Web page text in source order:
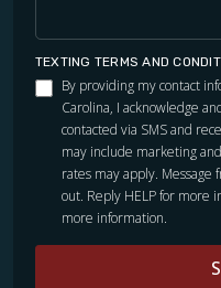
TEXTING TERMS AND
By providing my contact
Carolina, I acknowledge
contacted via SMS and
may include marketing
rates may apply. Message
out. Reply HELP for more
more information.